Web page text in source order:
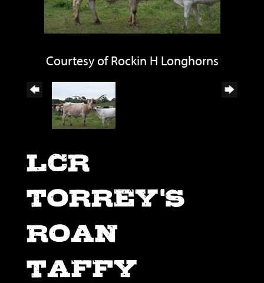
Courtesy of Rockin H Longhorns
LCR
TORREY'S
ROAN
TAFFY